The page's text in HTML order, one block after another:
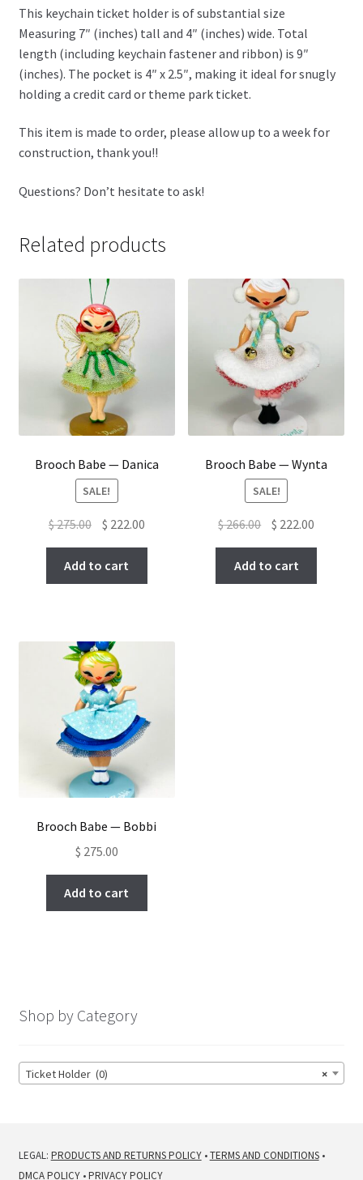
This keychain ticket holder is of substantial size
Measuring 7″ (inches) tall and 4″ (inches) wide. Total
length (including keychain fastener and ribbon) is 9″
(inches). The pocket is 4″ x 2.5″, making it ideal for snugly
holding a credit card or theme park ticket.
This item is made to order, please allow up to a week for
construction, thank you!!
Questions? Don’t hesitate to ask!
Related products
Brooch Babe — Danica
SALE!
$275.00 Original
was:
$ 275.00.
$ 222.00Current
$ 222.00.
Add to cart
Brooch Babe — Wynta
SALE!
$266.00 Original
was:
$ 266.00.
$ 222.00
$ 222.00.
Add to cart
Brooch Babe — Bobbi
$ 275.00
Add to cart
Shop by Category
×
Ticket Holder (0)
LEGAL: PRODUCTS AND RETURNS POLICY•TERMS AND CONDITIONS•
DMCA POLICY•PRIVACY POLICY